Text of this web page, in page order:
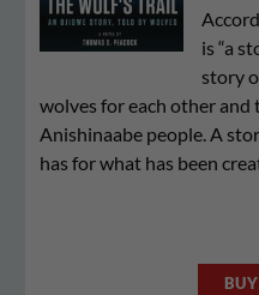
is “a
story
wolves for each other and
Anishinaabe people. A
has for what has been